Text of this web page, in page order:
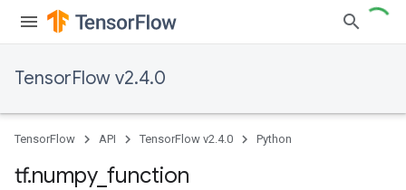
TensorFlow v2.4.0
TensorFlow API TensorFlow v2.4.0 Python
tf.numpy_ function